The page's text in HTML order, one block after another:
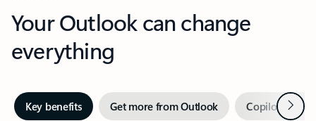
Your Outlook can change
everything
Key benefits Get more from Outlook Copilot inNext